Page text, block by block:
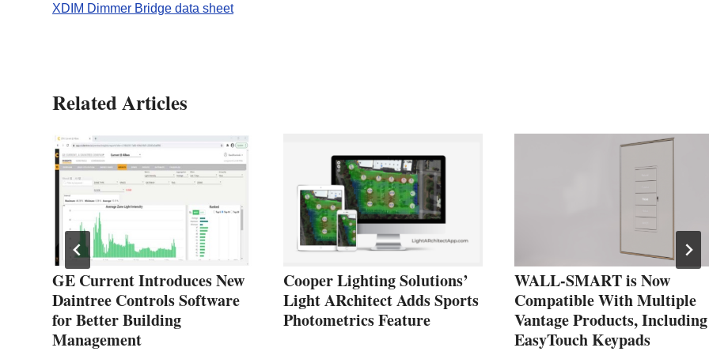
XDIM Dimmer Bridge data sheet
Related Articles
GE Current Introduces New
Daintree Controls Software
for Better Building
Management
Cooper Lighting Solutions’
Light ARchitect Adds Sports
Photometrics Feature
WALL-SMART is Now
Compatible With Multiple
Vantage Products, Including
EasyTouch Keypads